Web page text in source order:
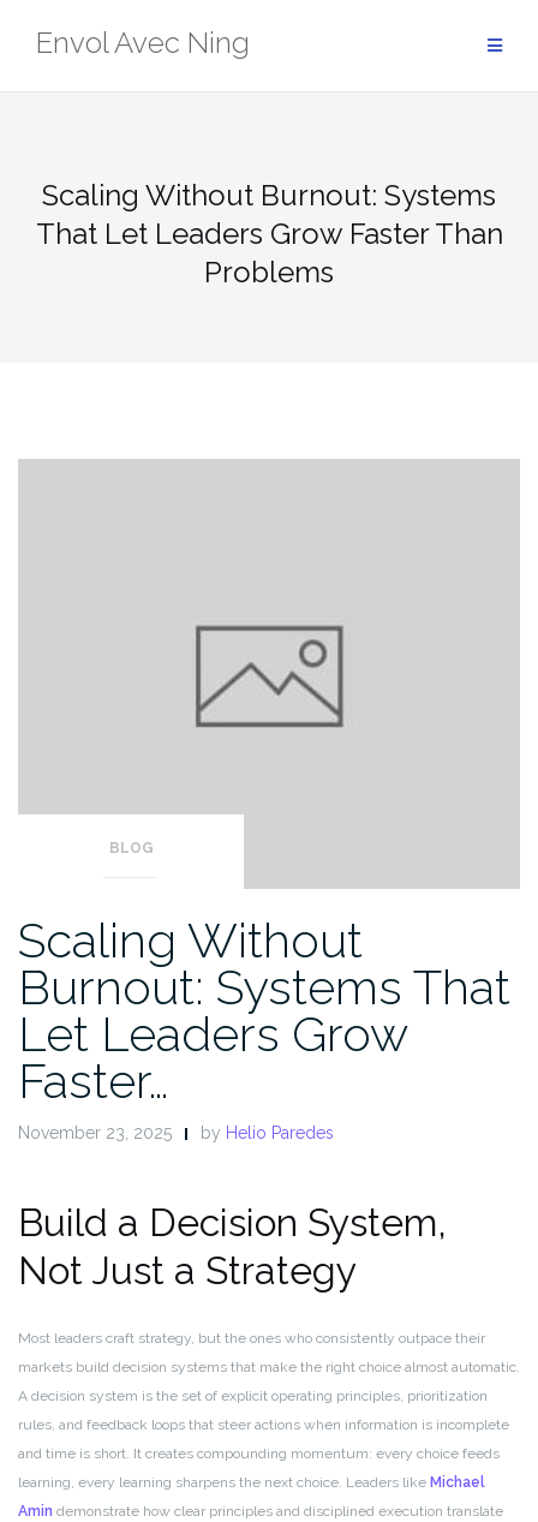
Envol Avec Ning
Scaling Without Burnout: Systems
That Let Leaders Grow Faster Than
Problems
BLOG
Scaling Without
Burnout: Systems That
Let Leaders Grow
Faster…
November 23, 2025 by Helio Paredes
Build a Decision System,
Not Just a Strategy
Most leaders craft strategy, but the ones who consistently outpace their
markets build decision systems that make the right choice almost automatic.
A decision system is the set of explicit operating principles, prioritization
rules, and feedback loops that steer actions when information is incomplete
and time is short. It creates compounding momentum: every choice feeds
learning, every learning sharpens the next choice. Leaders like Michael
Amin demonstrate how clear principles and disciplined execution translate